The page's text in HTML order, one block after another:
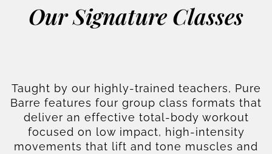
Our Signature Classes
Taught by our highly-trained teachers, Pure
Barre features four group class formats that
deliver an effective total-body workout
focused on low impact, high-intensity
movements that lift and tone muscles and